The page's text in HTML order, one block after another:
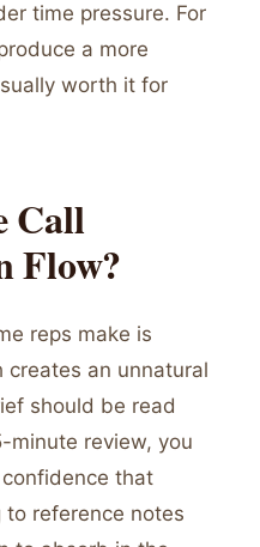
time pressure. For
a more
worth it for
Call
Flow?
reps make is
an unnatural
should be read
minute review, you
that
reference notes